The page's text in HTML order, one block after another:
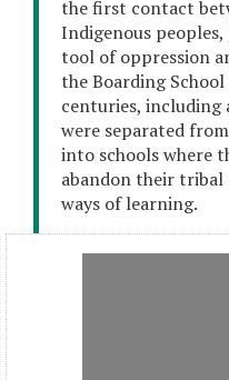
the first contact
Indigenous
tool of oppression
the Boarding
centuries, including
were separated
into schools where
abandon their
ways of learning.